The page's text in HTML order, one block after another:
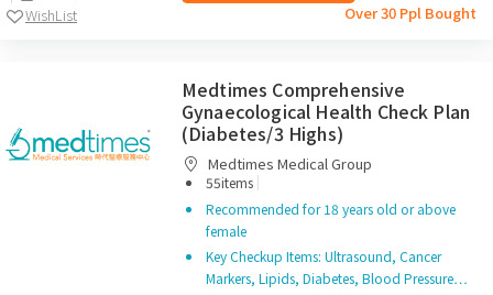
WishList Over 30 Ppl Bought
Medtimes Comprehensive
Gynaecological Health Check Plan
(Diabetes/3 Highs)
Medtimes Medical Group
55items |
Recommended for 18 years old or above
female
Key Checkup Items: Ultrasound, Cancer
Markers, Lipids, Diabetes, Blood Pressure…